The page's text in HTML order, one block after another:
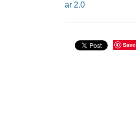
ar 2.0
Save